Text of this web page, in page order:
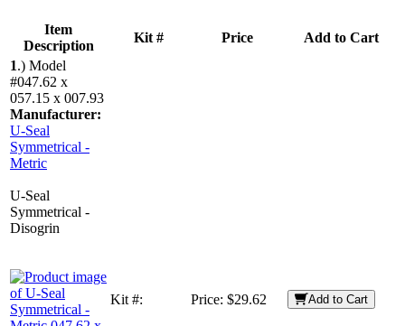
Item
Description
Kit # Price
Add to Cart
1.) Model
#047.62 x
057.15 x 007.93
Manufacturer:
U-Seal
Symmetrical -
Metric
U-Seal
Symmetrical -
Disogrin
Kit #: Price: $29.62 Add to Cart